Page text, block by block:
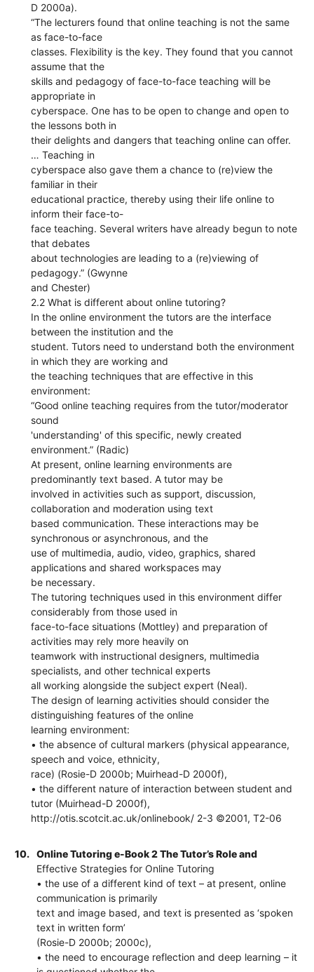
D 2000a).
“The lecturers found that online teaching is not the same
as face-to-face
classes. Flexibility is the key. They found that you cannot
assume that the
skills and pedagogy of face-to-face teaching will be
appropriate in
cyberspace. One has to be open to change and open to
the lessons both in
their delights and dangers that teaching online can offer.
… Teaching in
cyberspace also gave them a chance to (re)view the
familiar in their
educational practice, thereby using their life online to
inform their face-to-
face teaching. Several writers have already begun to note
that debates
about technologies are leading to a (re)viewing of
pedagogy.” (Gwynne
and Chester)
2.2 What is different about online tutoring?
In the online environment the tutors are the interface
between the institution and the
student. Tutors need to understand both the environment
in which they are working and
the teaching techniques that are effective in this
environment:
“Good online teaching requires from the tutor/moderator
sound
'understanding' of this specific, newly created
environment.” (Radic)
At present, online learning environments are
predominantly text based. A tutor may be
involved in activities such as support, discussion,
collaboration and moderation using text
based communication. These interactions may be
synchronous or asynchronous, and the
use of multimedia, audio, video, graphics, shared
applications and shared workspaces may
be necessary.
The tutoring techniques used in this environment differ
considerably from those used in
face-to-face situations (Mottley) and preparation of
activities may rely more heavily on
teamwork with instructional designers, multimedia
specialists, and other technical experts
all working alongside the subject expert (Neal).
The design of learning activities should consider the
distinguishing features of the online
learning environment:
• the absence of cultural markers (physical appearance,
speech and voice, ethnicity,
race) (Rosie-D 2000b; Muirhead-D 2000f),
• the different nature of interaction between student and
tutor (Muirhead-D 2000f),
http://otis.scotcit.ac.uk/onlinebook/ 2-3 ©2001, T2-06
10.
Online Tutoring e-Book 2 The Tutor’s Role and
Effective Strategies for Online Tutoring
• the use of a different kind of text – at present, online
communication is primarily
text and image based, and text is presented as ‘spoken
text in written form’
(Rosie-D 2000b; 2000c),
• the need to encourage reflection and deep learning – it